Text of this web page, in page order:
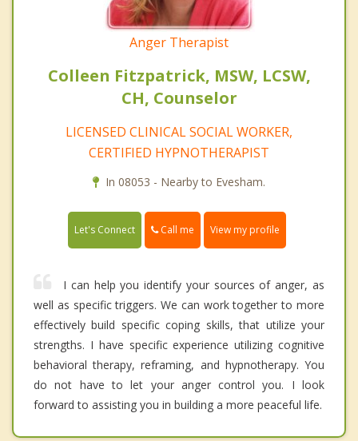
Anger Therapist
Colleen Fitzpatrick, MSW, LCSW,
CH, Counselor
LICENSED CLINICAL SOCIAL WORKER,
CERTIFIED HYPNOTHERAPIST
In 08053 - Nearby to Evesham.
Let's Connect Call me View my profile
I can help you identify your sources of anger, as
well as specific triggers. We can work together to more
effectively build specific coping skills, that utilize your
strengths. I have specific experience utilizing cognitive
behavioral therapy, reframing, and hypnotherapy. You
do not have to let your anger control you. I look
forward to assisting you in building a more peaceful life.